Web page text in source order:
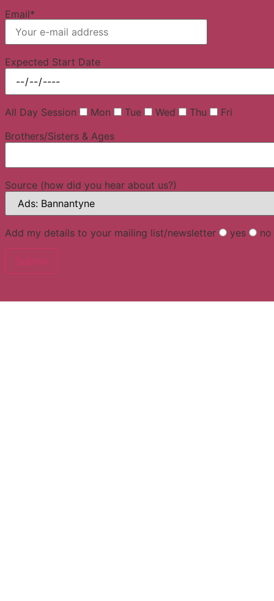
Email*
Expected Start Date
All Day Session Mon Tue Wed Thu
Fri
Brothers/Sisters & Ages
Source (how did you hear about us?)
Add my details to your mailing list/newsletter yes no